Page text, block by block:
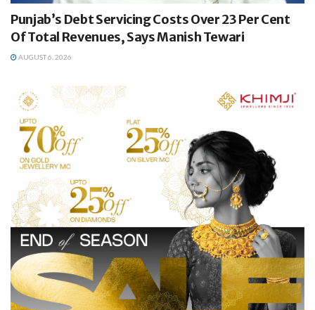
Punjab’s Debt Servicing Costs Over 23 Per Cent
Of Total Revenues, Says Manish Tewari
AUGUST 6, 2026